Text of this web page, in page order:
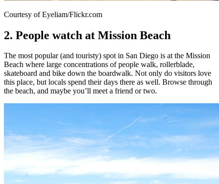
Courtesy of Eyeliam/Flickr.com
2. People watch at Mission Beach
The most popular (and touristy) spot in San Diego is at the Mission
Beach where large concentrations of people walk, rollerblade,
skateboard and bike down the boardwalk. Not only do visitors love
this place, but locals spend their days there as well. Browse through
the beach, and maybe you’ll meet a friend or two.